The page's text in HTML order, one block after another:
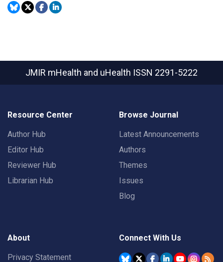
JMIR mHealth and uHealth ISSN 2291-5222
Resource Center
Author Hub
Editor Hub
Reviewer Hub
Librarian Hub
Browse Journal
Latest Announcements
Authors
Themes
Issues
Blog
About
Privacy Statement
Connect With Us